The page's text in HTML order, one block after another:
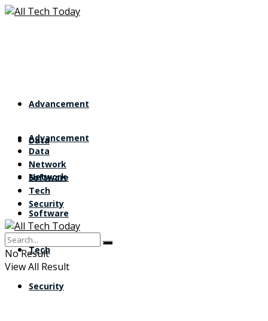
Advancement
Data
Network
Software
Tech
Security
Advancement
Data
Network
Software
Tech
Security
No Result
View All Result